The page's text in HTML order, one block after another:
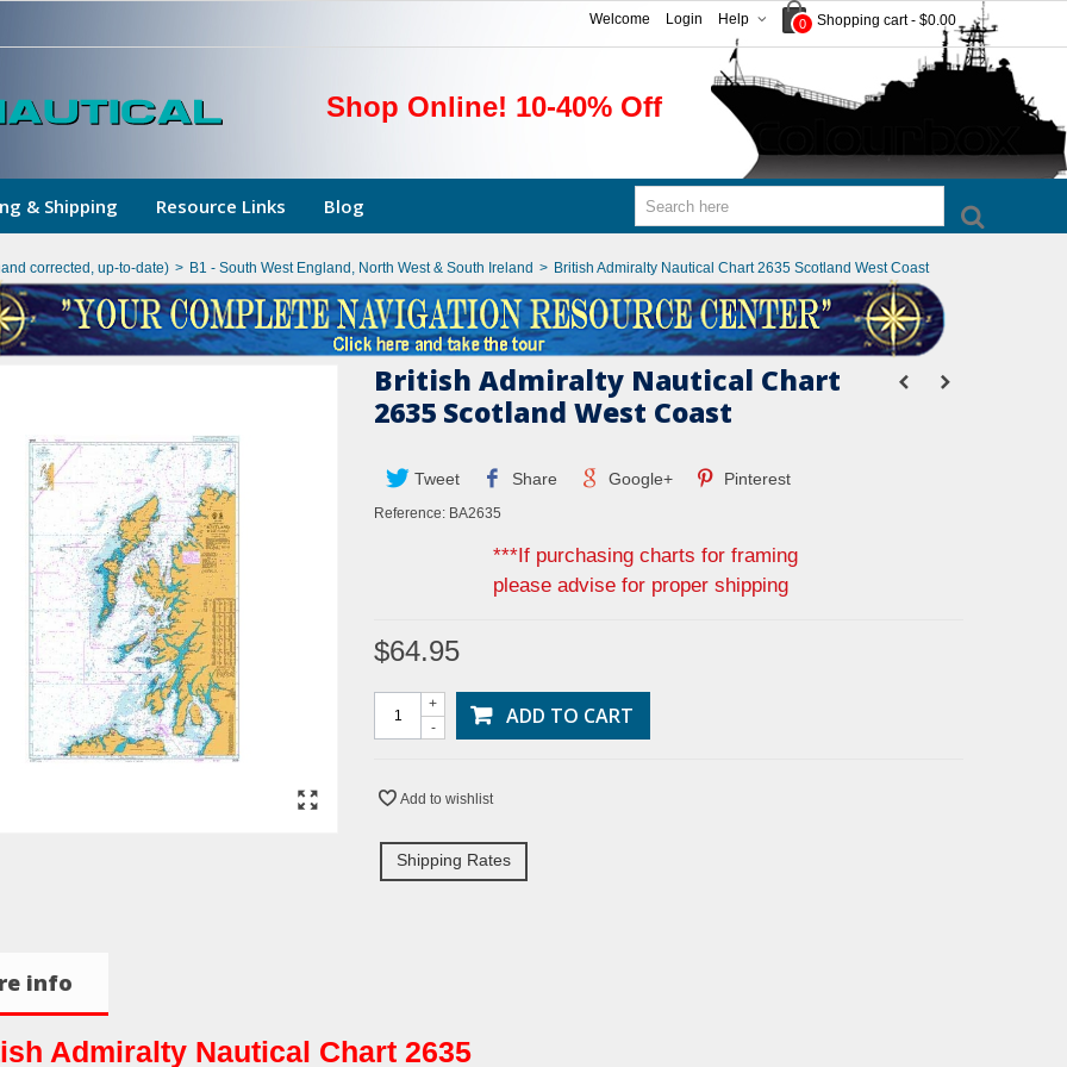
0 Shopping cart - $0.00
Help
Login
Welcome
Shop Online! 10-40% Off
& Shipping Resource Links Blog
corrected, up-to-date) > B1 - South West England, North West & South Ireland > British Admiralty Nautical Chart 2635 Scotland West Coast
British Admiralty Nautical Chart
2635 Scotland West Coast
Tweet Share Google+ Pinterest
Reference: BA2635
***If purchasing charts for framing
please advise for proper shipping
$64.95
-
+ ADD TO CART
Add to wishlist
Shipping Rates
info
Admiralty Nautical Chart 2635